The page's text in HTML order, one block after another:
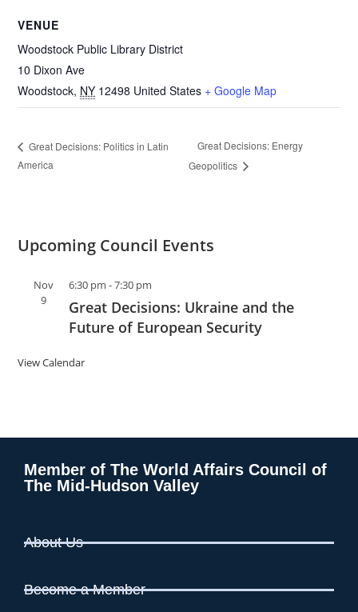
VENUE
Woodstock Public Library District
10 Dixon Ave
Woodstock, NY 12498 United States + Google Map
Great Decisions: Politics in Latin
America
Great Decisions: Energy
Geopolitics
Upcoming Council Events
Nov
9
6:30 pm -7:30 pm
Great Decisions: Ukraine and the
Future of European Security
View Calendar
Member of The World Affairs Council of
The Mid-Hudson Valley
About Us
Become a Member